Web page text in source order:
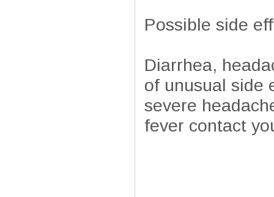
Possible side
Diarrhea,
of unusual side
severe
fever contact